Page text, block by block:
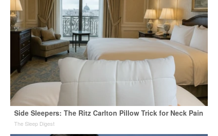
Side Sleepers: The Ritz Carlton Pillow Trick for Neck Pain
The Sleep Digest